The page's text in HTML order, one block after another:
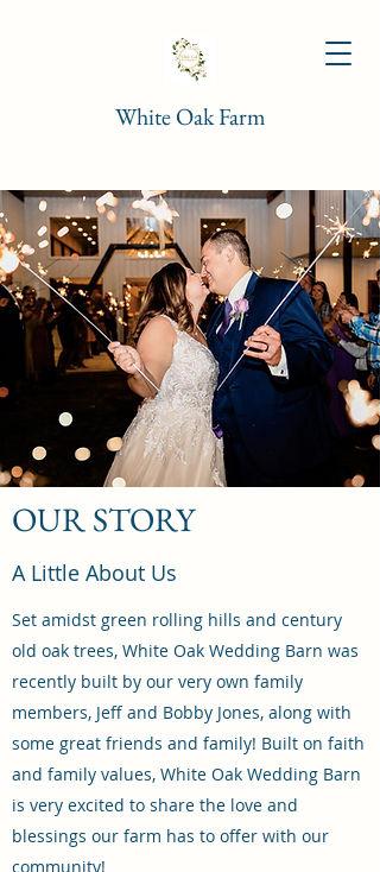
White Oak Farm
OUR STORY
A Little About Us
Set amidst green rolling hills and century
old oak trees, White Oak Wedding Barn was
recently built by our very own family
members, Jeff and Bobby Jones, along with
some great friends and family! Built on faith
and family values, White Oak Wedding Barn
is very excited to share the love and
blessings our farm has to offer with our
community!